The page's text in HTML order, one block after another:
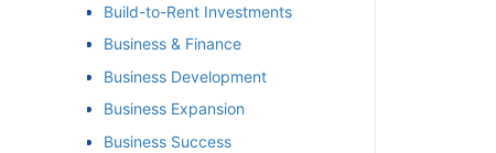
Build-to-Rent Investments
Business & Finance
Business Development
Business Expansion
Business Success